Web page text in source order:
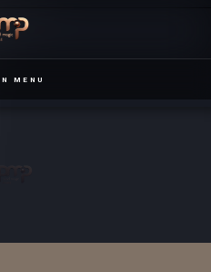
MENU